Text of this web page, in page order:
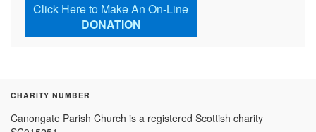
Click Here to Make An On-Line
DONATION
CHARITY NUMBER
Canongate Parish Church is a registered Scottish charity